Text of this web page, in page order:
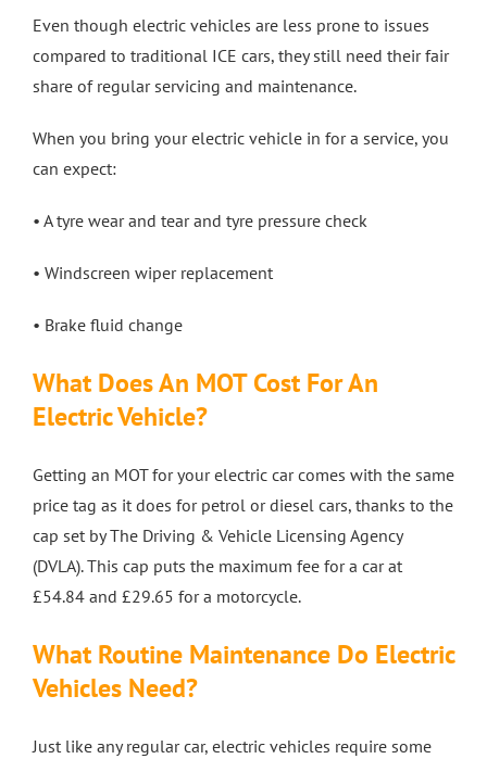
Even though electric vehicles are less prone to issues
compared to traditional ICE cars, they still need their fair
share of regular servicing and maintenance.
When you bring your electric vehicle in for a service, you
can expect:
• A tyre wear and tear and tyre pressure check
• Windscreen wiper replacement
• Brake fluid change
What Does An MOT Cost For An
Electric Vehicle?
Getting an MOT for your electric car comes with the same
price tag as it does for petrol or diesel cars, thanks to the
cap set by The Driving & Vehicle Licensing Agency
(DVLA). This cap puts the maximum fee for a car at
£54.84 and £29.65 for a motorcycle.
What Routine Maintenance Do Electric
Vehicles Need?
Just like any regular car, electric vehicles require some